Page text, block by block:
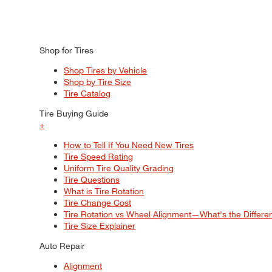
Shop for Tires
Shop Tires by Vehicle
Shop by Tire Size
Tire Catalog
Tire Buying Guide
+
How to Tell If You Need New Tires
Tire Speed Rating
Uniform Tire Quality Grading
Tire Questions
What is Tire Rotation
Tire Change Cost
Tire Rotation vs Wheel Alignment—What's the
Tire Size Explainer
Auto Repair
Alignment